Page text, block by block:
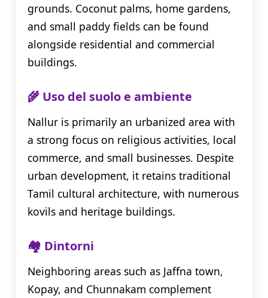
grounds. Coconut palms, home gardens,
and small paddy fields can be found
alongside residential and commercial
buildings.
🌾 Uso del suolo e ambiente
Nallur is primarily an urbanized area with
a strong focus on religious activities, local
commerce, and small businesses. Despite
urban development, it retains traditional
Tamil cultural architecture, with numerous
kovils and heritage buildings.
🏘️ Dintorni
Neighboring areas such as Jaffna town,
Kopay, and Chunnakam complement